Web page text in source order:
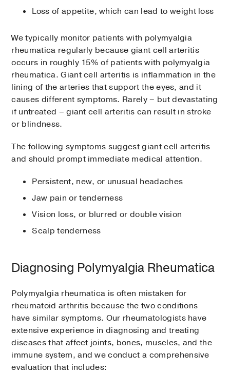
Loss of appetite, which can lead to weight loss
We typically monitor patients with polymyalgia
rheumatica regularly because giant cell arteritis
occurs in roughly 15% of patients with polymyalgia
rheumatica. Giant cell arteritis is inflammation in the
lining of the arteries that support the eyes, and it
causes different symptoms. Rarely – but devastating
if untreated – giant cell arteritis can result in stroke
or blindness.
The following symptoms suggest giant cell arteritis
and should prompt immediate medical attention.
Persistent, new, or unusual headaches
Jaw pain or tenderness
Vision loss, or blurred or double vision
Scalp tenderness
Diagnosing Polymyalgia Rheumatica
Polymyalgia rheumatica is often mistaken for
rheumatoid arthritis because the two conditions
have similar symptoms. Our rheumatologists have
extensive experience in diagnosing and treating
diseases that affect joints, bones, muscles, and the
immune system, and we conduct a comprehensive
evaluation that includes: